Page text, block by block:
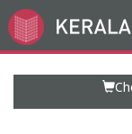
Go
to